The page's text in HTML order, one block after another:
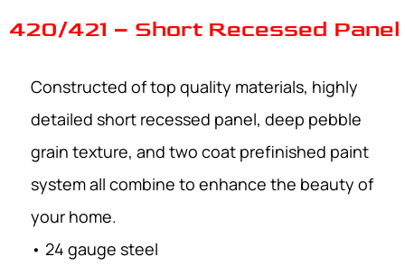
420/421 – Short Recessed Panel
Constructed of top quality materials, highly
detailed short recessed panel, deep pebble
grain texture, and two coat prefinished paint
system all combine to enhance the beauty of
your home.
• 24 gauge steel